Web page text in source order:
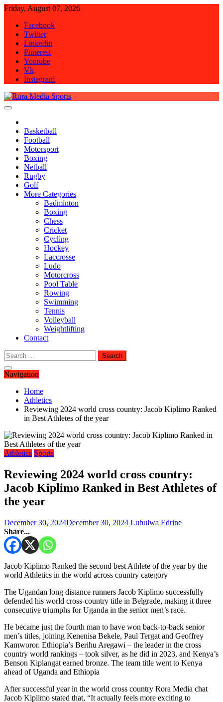
Skip
content
Friday, August 07, 2026
Facebook
Twitter
Linkedin
Pinterest
Youtube
Vk
Instagram
Basketball
Football
Motorsport
Boxing
Netball
Rugby
Golf
More Categories
Badminton
Boxing
Chess
Cricket
Cycling
Hockey
Laccrosse
Ludo
Motorcross
Pool Table
Rowing
Swimming
Tennis
Volleyball
Weightlifting
Contact
Search
for:
Navigation
Home
Athletics
Reviewing 2024 world cross country: Jacob Kiplimo Ranked
in Best Athletes of the year
Athletics Sports
Reviewing 2024 world cross country:
Jacob Kiplimo Ranked in Best Athletes of
the year
December 30, 2024December 30, 2024 Lubulwa Edrine
Share...
Jacob Kiplimo Ranked the second best Athlete of the year by the
world Athletics in the world across country category
The Ugandan long distance runners Jacob Kiplimo successfully
defended his world cross-country title in Belgrade, making it three
consecutive triumphs for Uganda in the senior men’s race.
He became just the fourth man to have won back-to-back senior
men’s titles, joining Kenenisa Bekele, Paul Tergat and Geoffrey
Kamworor. Ethiopia’s Berihu Aregawi – the leader in the cross
country world rankings – took silver, as he did in 2023, and Kenya’s
Benson Kiplangat earned bronze. The team title went to Kenya
ahead of Uganda and Ethiopia
After successful year in the world cross country Rora Media chat
Jacob Kiplimo stated that, “It actually feels more exciting to